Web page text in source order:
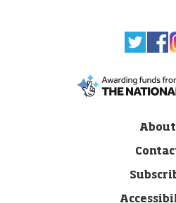
About